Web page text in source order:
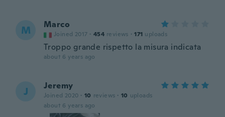
M Marco
Joined 2017 · 454 reviews · 171 uploads
Troppo grande rispetto la misura indicata
about 6 years ago
J Jeremy
Joined 2020 · 10 reviews · 10 uploads
about 6 years ago